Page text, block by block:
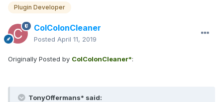
Plugin Developer
ColColonCleaner
Posted April 11, 2019
Originally Posted by ColColonCleaner*:
TonyOffermans* said: